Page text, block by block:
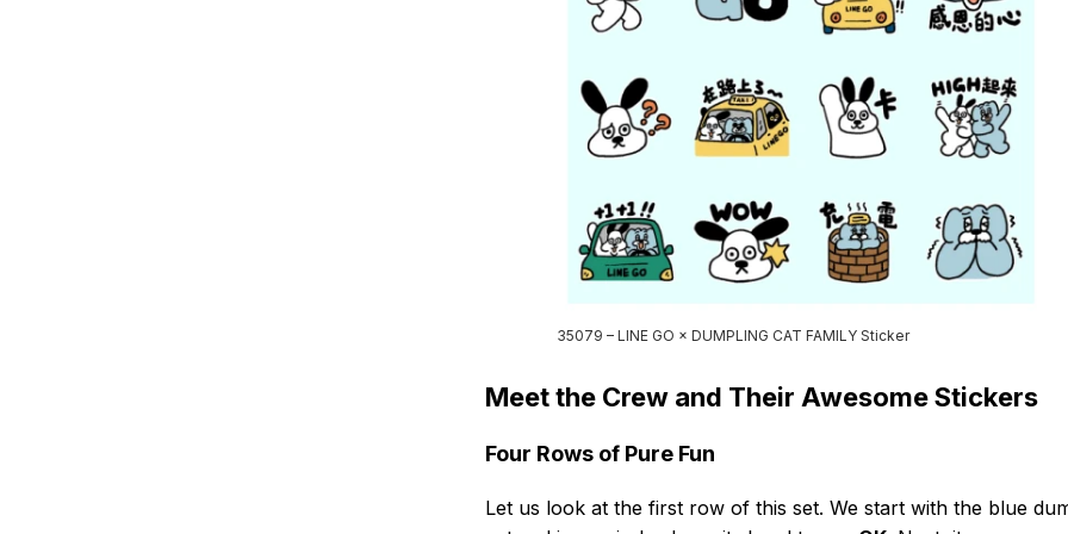
35079 – LINE GO × DUMPLING CAT FAMILY Sticker
Meet the Crew and Their Awesome Stickers
Four Rows of Pure Fun
Let us look at the first row of this set. We start with the blue